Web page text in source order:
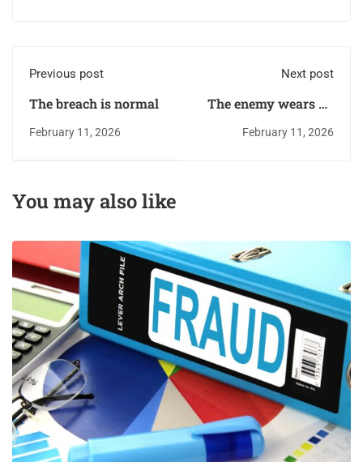
Previous post
The breach is normal
February 11, 2026
Next post
The enemy wears an
February 11, 2026
You may also like